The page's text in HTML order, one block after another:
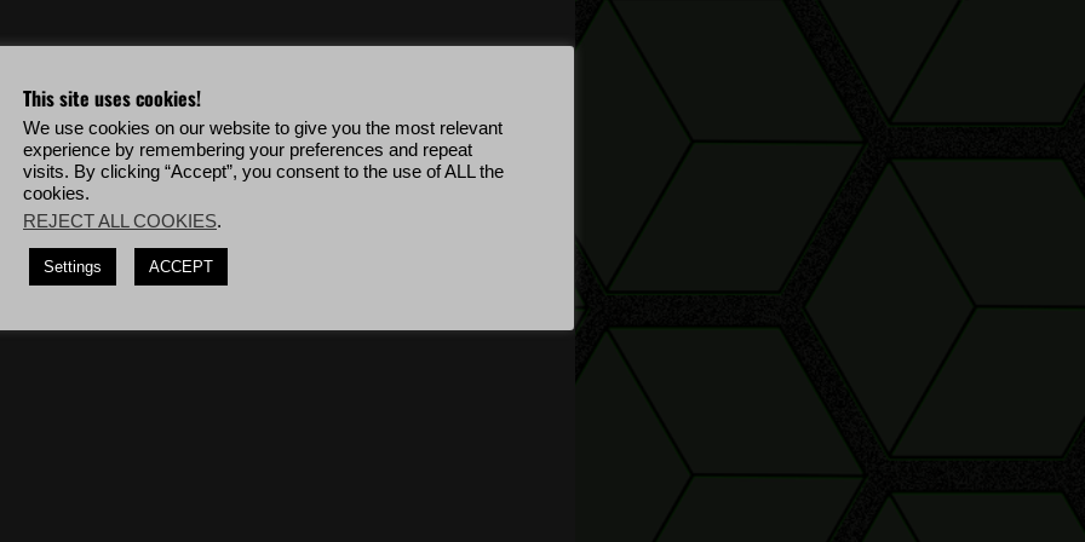
vehicles in a row without being visually detected.
mission 'The Real El Gato' while killing enemies only from 150m or
deploy to Villa Verde Alpha then complete the mission '
This site uses cookies!
We use cookies on our website to give you the most relevant
experience by remembering your preferences and repeat
visits. By clicking “Accept”, you consent to the use of ALL the
cookies.
REJECT ALL COOKIES.
Settings ACCEPT